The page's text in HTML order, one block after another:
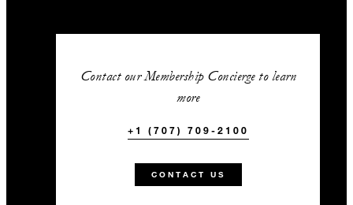
Contact our Membership Concierge to learn
more
+1 (707) 709-2100
CONTACT US